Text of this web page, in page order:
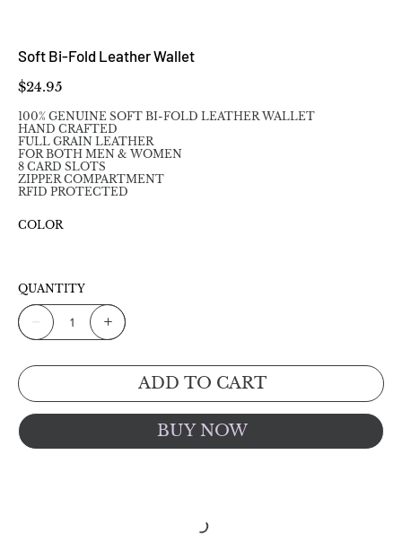
Soft Bi-Fold Leather Wallet
Price
$24.95
100% GENUINE SOFT BI-FOLD LEATHER WALLET
HAND CRAFTED
FULL GRAIN LEATHER
FOR BOTH MEN & WOMEN
8 CARD SLOTS
ZIPPER COMPARTMENT
RFID PROTECTED
COLOR
QUANTITY
ADD TO CART
BUY NOW